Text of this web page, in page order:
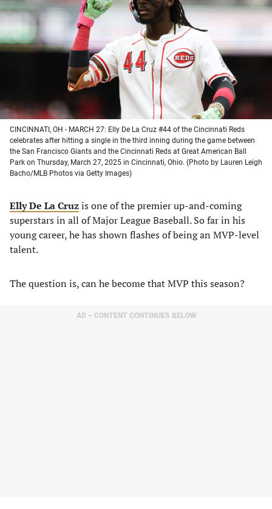
a
new
tab)
a
a
new
tab)
a
new
tab)
CINCINNATI, OH - MARCH 27: Elly De La Cruz #44 of the Cincinnati Reds
celebrates after hitting a single in the third inning during the game between
the San Francisco Giants and the Cincinnati Reds at Great American Ball
Park on Thursday, March 27, 2025 in Cincinnati, Ohio. (Photo by Lauren Leigh
Bacho/MLB Photos via Getty Images)
Elly De La Cruzis one of the premier up-and-coming
superstars in all of Major League Baseball. So far in his
young career, he has shown flashes of being an MVP-level
talent.
The question is, can he become that MVP this season?
AD – CONTENT CONTINUES BELOW